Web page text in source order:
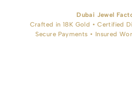
Dubai Jewel
Crafted in 18K Gold • Certified
Secure Payments • Insured